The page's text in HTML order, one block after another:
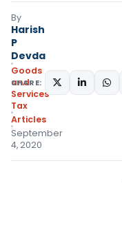
By
Harish
P
Devda
Goods
and
Services
Tax
Articles
September
4, 2020
SHARE: